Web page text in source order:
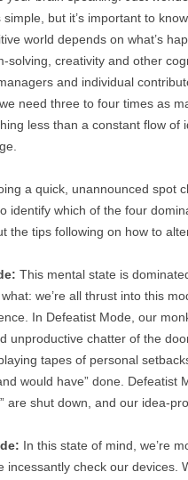
but it’s important to
world depends on what’s
solving, creativity and other
and individual
need three to four times as
less than a constant flow of
a quick, unannounced spot
identify which of the four
the tips following on how to
This mental state is
we’re all thrust into this
In Defeatist Mode, our
unproductive chatter of the
tapes of personal
would have” done. Defeatist
are shut down, and our idea-
In this state of mind, we’re
incessantly check our devices.